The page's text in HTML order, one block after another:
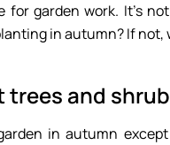
garden work. It’s
in autumn? If
trees and
in autumn